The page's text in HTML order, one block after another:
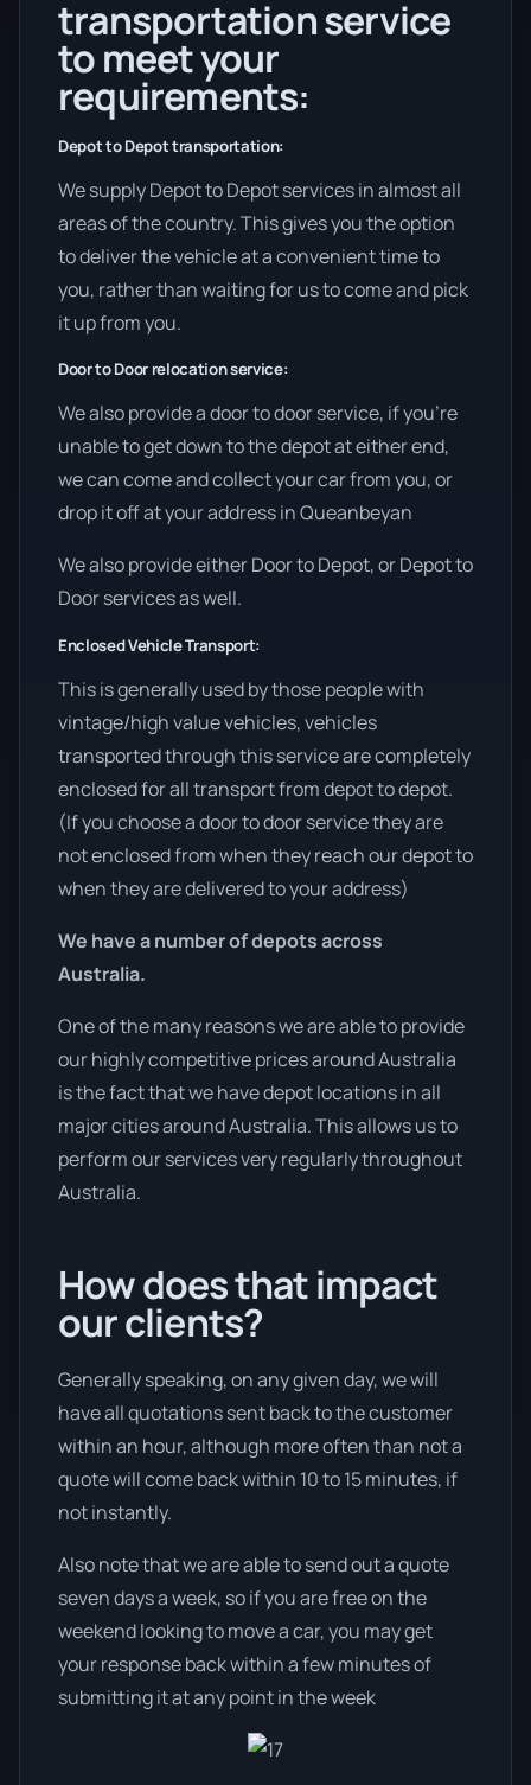
transportation service
to meet your
requirements:
Depot to Depot transportation:
We supply Depot to Depot services in almost all
areas of the country. This gives you the option
to deliver the vehicle at a convenient time to
you, rather than waiting for us to come and pick
it up from you.
Door to Door relocation service:
We also provide a door to door service, if you’re
unable to get down to the depot at either end,
we can come and collect your car from you, or
drop it off at your address in Queanbeyan
We also provide either Door to Depot, or Depot to
Door services as well.
Enclosed Vehicle Transport:
This is generally used by those people with
vintage/high value vehicles, vehicles
transported through this service are completely
enclosed for all transport from depot to depot.
(If you choose a door to door service they are
not enclosed from when they reach our depot to
when they are delivered to your address)
We have a number of depots across
Australia.
One of the many reasons we are able to provide
our highly competitive prices around Australia
is the fact that we have depot locations in all
major cities around Australia. This allows us to
perform our services very regularly throughout
Australia.
How does that impact
our clients?
Generally speaking, on any given day, we will
have all quotations sent back to the customer
within an hour, although more often than not a
quote will come back within 10 to 15 minutes, if
not instantly.
Also note that we are able to send out a quote
seven days a week, so if you are free on the
weekend looking to move a car, you may get
your response back within a few minutes of
submitting it at any point in the week